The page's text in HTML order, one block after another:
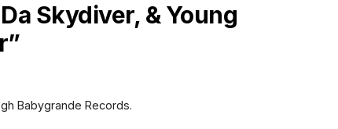
Skydiver, & Young
Babygrande Records.